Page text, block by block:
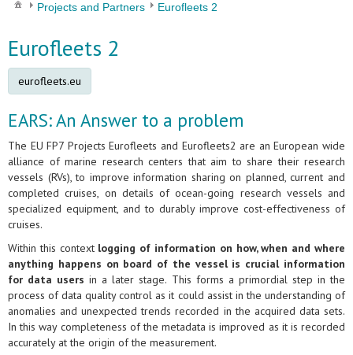
Projects and Partners Eurofleets 2
Eurofleets 2
eurofleets.eu
EARS: An Answer to a problem
The EU FP7 Projects Eurofleets and Eurofleets2 are an European wide
alliance of marine research centers that aim to share their research
vessels (RVs), to improve information sharing on planned, current and
completed cruises, on details of ocean-going research vessels and
specialized equipment, and to durably improve cost-effectiveness of
cruises.
Within this contextlogging of information on how, when and where
anything happens on board of the vessel is crucial information
for data users in a later stage. This forms a primordial step in the
process of data quality control as it could assist in the understanding of
anomalies and unexpected trends recorded in the acquired data sets.
In this way completeness of the metadata is improved as it is recorded
accurately at the origin of the measurement.